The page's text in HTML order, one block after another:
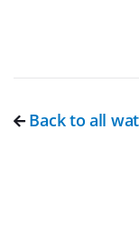
Back to all